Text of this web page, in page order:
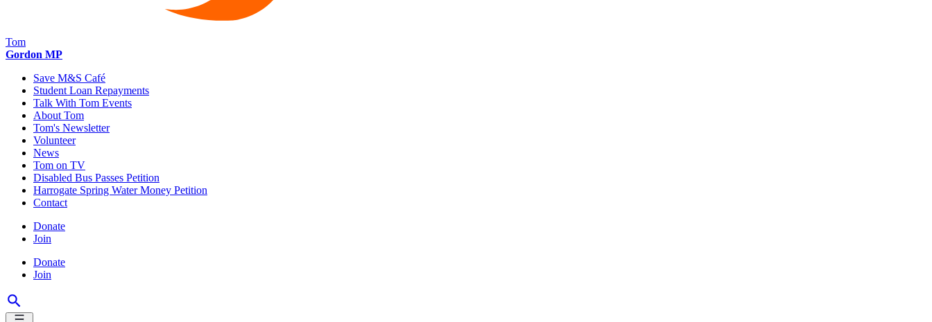
Tom
Gordon MP
Save M&S Café
Student Loan Repayments
Talk With Tom Events
About Tom
Tom's Newsletter
Volunteer
News
Tom on TV
Disabled Bus Passes Petition
Harrogate Spring Water Money Petition
Contact
Donate
Join
Donate
Join